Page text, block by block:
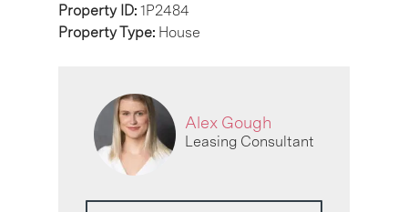
Property ID: 1P2484
Property Type: House
Alex Gough
Leasing Consultant